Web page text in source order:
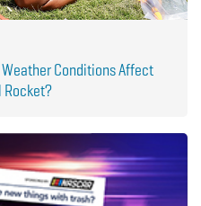
Conditions Affect
Rocket?